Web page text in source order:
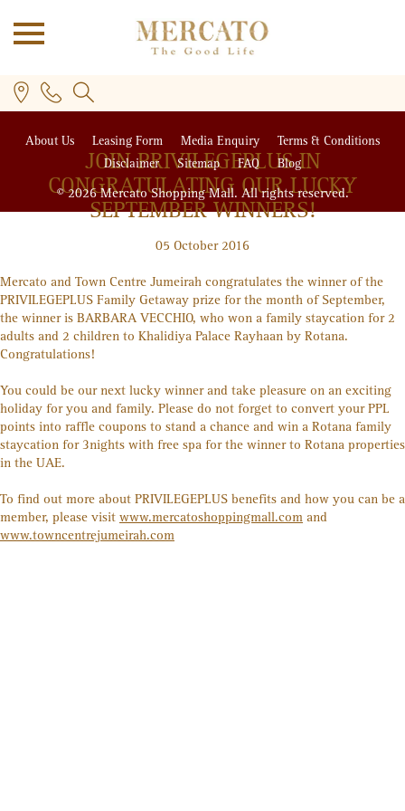
JOIN PRIVILEGEPLUSIN
CONGRATULATING OUR LUCKY
SEPTEMBER WINNERS!
05 October 2016
Mercato and Town Centre Jumeirah congratulates the winner of the
PRIVILEGEPLUS Family Getaway prize for the month of September,
the winner is BARBARA VECCHIO, who won a family staycation for 2
adults and 2 children to Khalidiya Palace Rayhaan by Rotana.
Congratulations!
You could be our next lucky winner and take pleasure on an exciting
holiday for you and family. Please do not forget to convert your PPL
points into raffle coupons to stand a chance and win a Rotana family
staycation for 3nights with free spa for the winner to Rotana properties
in the UAE.
To find out more about PRIVILEGEPLUS benefits and how you can be a
member, please visit www.mercatoshoppingmall.com and
www.towncentrejumeirah.com
About Us Leasing Form Media Enquiry
Terms & Conditions
Disclaimer
Sitemap FAQ Blog
© 2026 Mercato Shopping Mall. All rights reserved.